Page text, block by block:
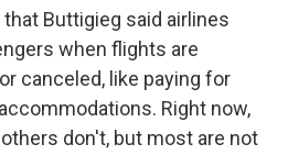
Buttigieg said airlines
when flights are
canceled, like paying for
Right now,
don't, but most are not